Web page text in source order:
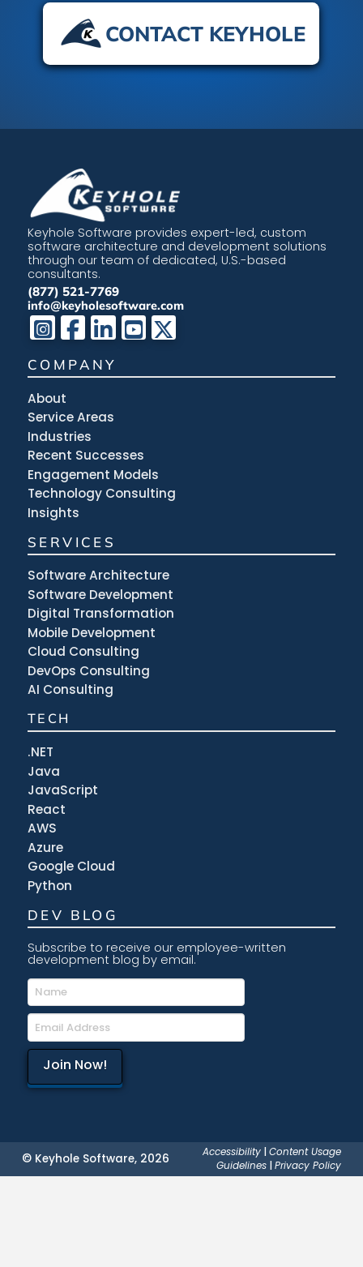
CONTACT KEYHOLE
Keyhole Software provides expert-led, custom
software architecture and development solutions
through our team of dedicated, U.S.-based
consultants.
(877) 521-7769
info@keyholesoftware.com
COMPANY
About
Service Areas
Industries
Recent Successes
Engagement Models
Technology Consulting
Insights
SERVICES
Software Architecture
Software Development
Digital Transformation
Mobile Development
Cloud Consulting
DevOps Consulting
AI Consulting
TECH
.NET
Java
JavaScript
React
AWS
Azure
Google Cloud
Python
DEV BLOG
Subscribe to receive our employee-written
development blog by email.
© Keyhole Software, 2026 Accessibility |Content Usage
Guidelines |Privacy Policy